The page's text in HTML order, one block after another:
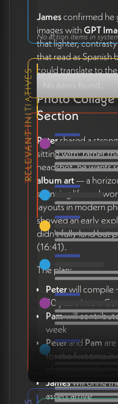
Jamesconfirmed he
images withGPT
that lighter,
that read as Spanish
could translate to
Photo
Section
Petershared a
sitting with: rather
headshot, he wants
album art— a
spanning life and
layouts in modern
showed an early
didn't fully land but
(16:41).
The plan:
Peterwill compile
30 years into a
Pamwill
week
Peterand Pam
for the first time in
Jameswill bring
assets arrive
No action items in
RELEVANT INITIATIVES No items found.
TRANSCRIPT